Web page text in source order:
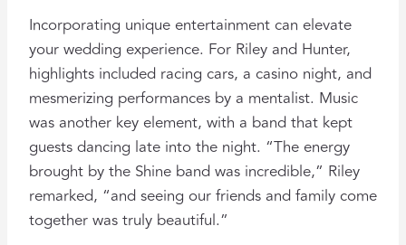
Incorporating unique entertainment can elevate
your wedding experience. For Riley and Hunter,
highlights included racing cars, a casino night, and
mesmerizing performances by a mentalist. Music
was another key element, with a band that kept
guests dancing late into the night. “The energy
brought by the Shine band was incredible,” Riley
remarked, “and seeing our friends and family come
together was truly beautiful.”